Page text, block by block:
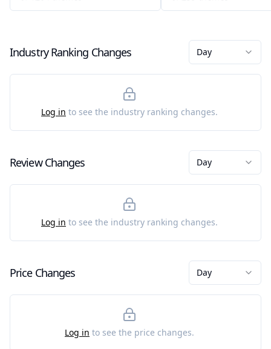
Industry Ranking Changes Day
Log in to see the industry ranking changes.
Review Changes Day
Log in to see the industry ranking changes.
Price Changes Day
Log in to see the price changes.